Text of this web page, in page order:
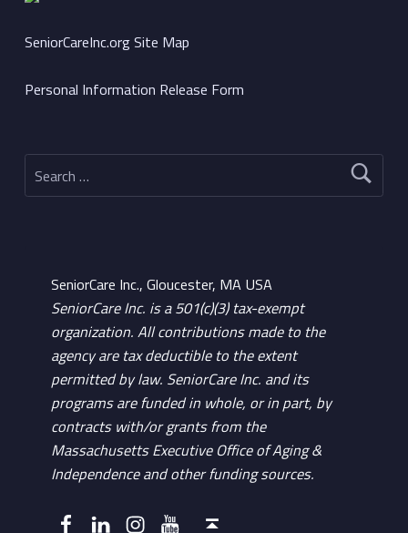
SeniorCareInc.org Site Map
Personal Information Release Form
Search for:
SeniorCare Inc., Gloucester, MA USA
SeniorCare Inc. is a 501(c)(3) tax-exempt
organization. All contributions made to the
agency are tax deductible to the extent
permitted by law. SeniorCare Inc. and its
programs are funded in whole, or in part, by
contracts with/or grants from the
Massachusetts Executive Office of Aging &
Independence and other funding sources.
FacebookLinkedInInstagram
YouTube